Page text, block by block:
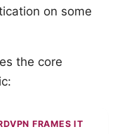
on some
the core
FRAMES IT